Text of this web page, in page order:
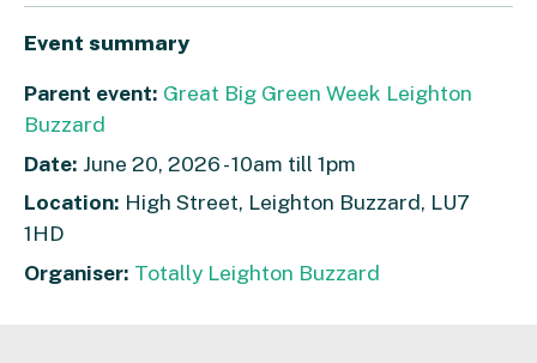
Event summary
Parent event: Great Big Green Week Leighton
Buzzard
Date: June 20, 2026 - 10am till 1pm
Location: High Street, Leighton Buzzard, LU7
1HD
Organiser: Totally Leighton Buzzard